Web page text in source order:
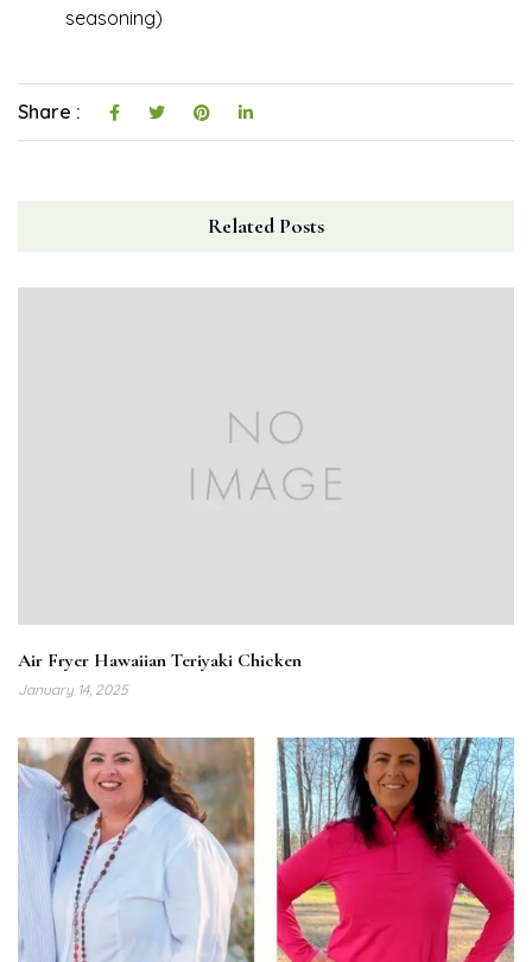
seasoning)
Share :
Related Posts
Air Fryer Hawaiian Teriyaki Chicken
January 14, 2025